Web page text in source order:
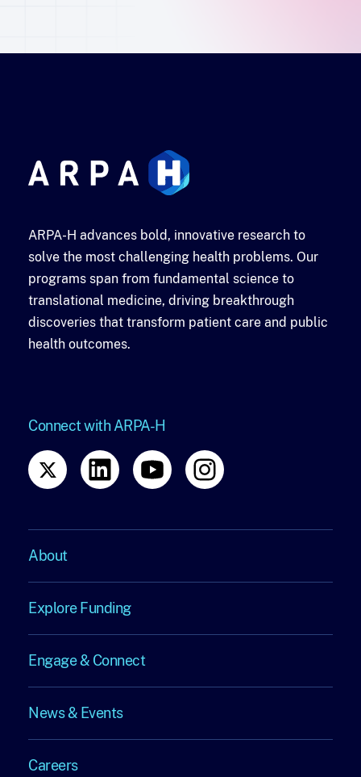
ARPA-H advances bold, innovative research to
solve the most challenging health problems. Our
programs span from fundamental science to
translational medicine, driving breakthrough
discoveries that transform patient care and public
health outcomes.
Connect with ARPA-H
About
About
Explore
Funding
Explore Funding
Engage
&
Engage & Connect
News
News & Events
Careers